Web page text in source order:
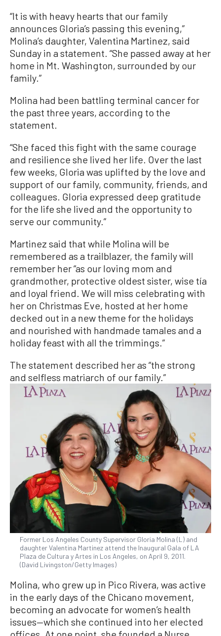
“It is with heavy hearts that our family
announces Gloria’s passing this evening,”
Molina’s daughter, Valentina Martinez, said
Sunday in a statement. “She passed away at her
home in Mt. Washington, surrounded by our
family.”
Molina had been battling terminal cancer for
the past three years, according to the
statement.
“She faced this fight with the same courage
and resilience she lived her life. Over the last
few weeks, Gloria was uplifted by the love and
support of our family, community, friends, and
colleagues. Gloria expressed deep gratitude
for the life she lived and the opportunity to
serve our community.”
Martinez said that while Molina will be
remembered as a trailblazer, the family will
remember her “as our loving mom and
grandmother, protective oldest sister, wise tía
and loyal friend. We will miss celebrating with
her on Christmas Eve, hosted at her home
decked out in a new theme for the holidays
and nourished with handmade tamales and a
holiday feast with all the trimmings.”
The statement described her as “the strong
and selfless matriarch of our family.”
Former Los Angeles County Supervisor Gloria Molina (L) and
daughter Valentina Martinez attend the Inaugural Gala of LA
Plaza de Cultura y Artes in Los Angeles, on April 9, 2011.
(David Livingston/Getty Images)
Molina, who grew up in Pico Rivera, was active
in the early days of the Chicano movement,
becoming an advocate for women’s health
issues—which she continued into her elected